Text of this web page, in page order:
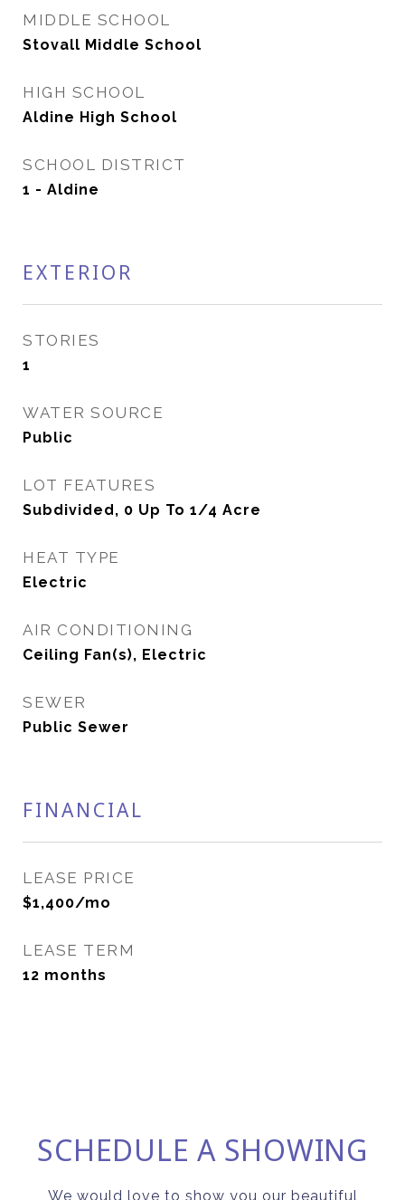
MIDDLE SCHOOL
Stovall Middle School
HIGH SCHOOL
Aldine High School
SCHOOL DISTRICT
1 - Aldine
EXTERIOR
STORIES
1
WATER SOURCE
Public
LOT FEATURES
Subdivided, 0 Up To 1/4 Acre
HEAT TYPE
Electric
AIR CONDITIONING
Ceiling Fan(s), Electric
SEWER
Public Sewer
FINANCIAL
LEASE PRICE
$1,400/mo
LEASE TERM
12 months
SCHEDULE A SHOWING
We would love to show you our beautiful